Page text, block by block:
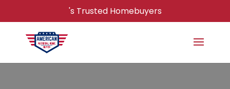
's Trusted Homebuyers